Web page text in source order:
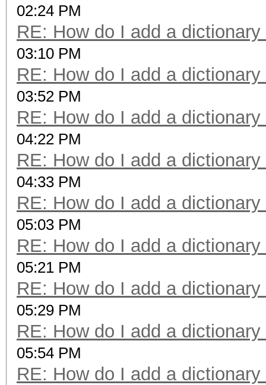
02:24 PM
RE: How do I add a
03:10 PM
RE: How do I add a
03:52 PM
RE: How do I add a
04:22 PM
RE: How do I add a
04:33 PM
RE: How do I add a
05:03 PM
RE: How do I add a
05:21 PM
RE: How do I add a
05:29 PM
RE: How do I add a
05:54 PM
RE: How do I add a